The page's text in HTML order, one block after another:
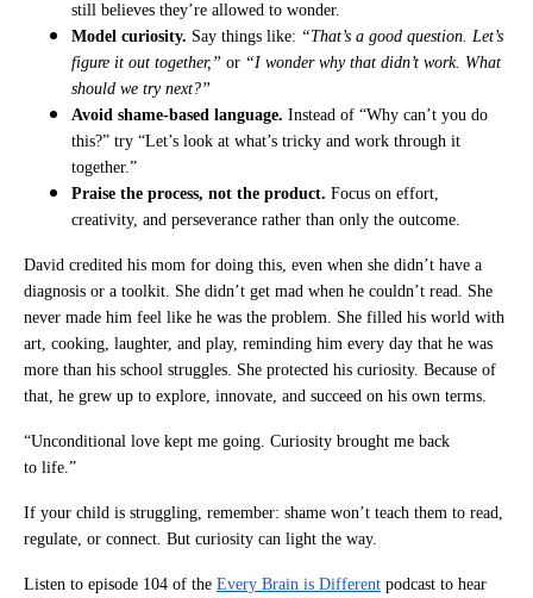
still believes they’re allowed to wonder.
Model curiosity. Say things like: “That’s a good question. Let’s
figure it out together,” or “I wonder why that didn’t work. What
should we try next?”
Avoid shame-based language. Instead of “Why can’t you do
this?” try “Let’s look at what’s tricky and work through it
together.”
Praise the process, not the product. Focus on effort,
creativity, and perseverance rather than only the outcome.
David credited his mom for doing this, even when she didn’t have a
diagnosis or a toolkit. She didn’t get mad when he couldn’t read. She
never made him feel like he was the problem. She filled his world with
art, cooking, laughter, and play, reminding him every day that he was
more than his school struggles. She protected his curiosity. Because of
that, he grew up to explore, innovate, and succeed on his own terms.
“Unconditional love kept me going. Curiosity brought me back
to life.”
If your child is struggling, remember: shame won’t teach them to read,
regulate, or connect. But curiosity can light the way.
Listen to episode 104 of the Every Brain is Different podcast to hear